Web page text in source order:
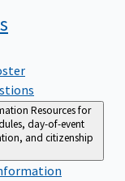
Resources for
day-of-event
and citizenship